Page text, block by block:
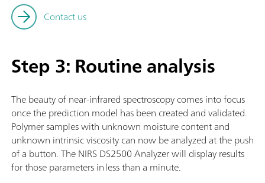
Contact us
Step 3: Routine analysis
The beauty of near-infrared spectroscopy comes into focus
once the prediction model has been created and validated.
Polymer samples with unknown moisture content and
unknown intrinsic viscosity can now be analyzed at the push
of a button. The NIRS DS2500 Analyzer will display results
for those parameters in less than a minute.